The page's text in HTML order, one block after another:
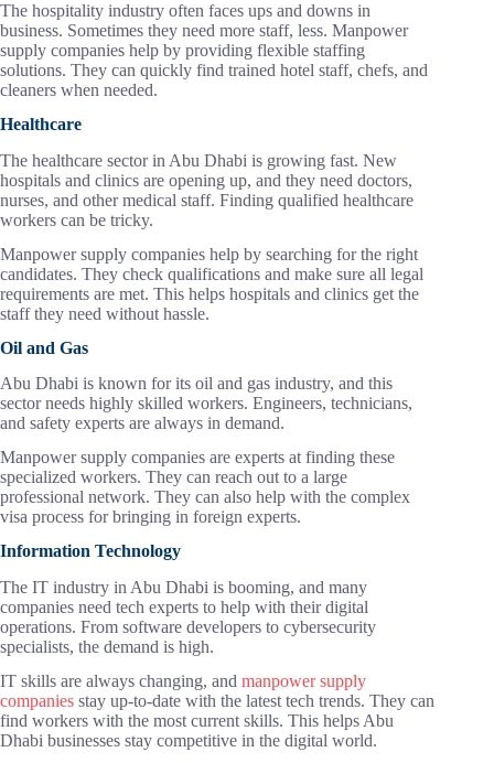
The hospitality industry often faces ups and downs in
business. Sometimes they need more staff, less. Manpower
supply companies help by providing flexible staffing
solutions. They can quickly find trained hotel staff, chefs, and
cleaners when needed.
Healthcare
The healthcare sector in Abu Dhabi is growing fast. New
hospitals and clinics are opening up, and they need doctors,
nurses, and other medical staff. Finding qualified healthcare
workers can be tricky.
Manpower supply companies help by searching for the right
candidates. They check qualifications and make sure all legal
requirements are met. This helps hospitals and clinics get the
staff they need without hassle.
Oil and Gas
Abu Dhabi is known for its oil and gas industry, and this
sector needs highly skilled workers. Engineers, technicians,
and safety experts are always in demand.
Manpower supply companies are experts at finding these
specialized workers. They can reach out to a large
professional network. They can also help with the complex
visa process for bringing in foreign experts.
Information Technology
The IT industry in Abu Dhabi is booming, and many
companies need tech experts to help with their digital
operations. From software developers to cybersecurity
specialists, the demand is high.
IT skills are always changing, and manpower supply
companies stay up-to-date with the latest tech trends. They can
find workers with the most current skills. This helps Abu
Dhabi businesses stay competitive in the digital world.